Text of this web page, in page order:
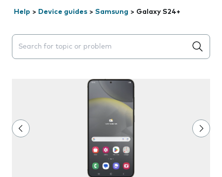
Help > Device guides > Samsung > Galaxy S24+
Search suggestions will appear below the field as you